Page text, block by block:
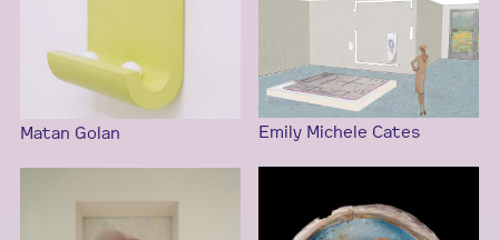
Matan Golan Emily Michele Cates